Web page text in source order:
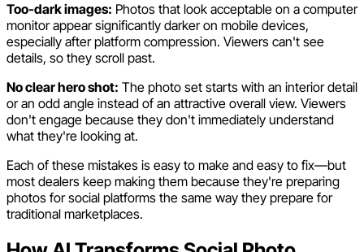
Too-dark images: Photos that look acceptable on a computer
monitor appear significantly darker on mobile devices,
especially after platform compression. Viewers can't see
details, so they scroll past.
No clear hero shot: The photo set starts with an interior detail
or an odd angle instead of an attractive overall view. Viewers
don't engage because they don't immediately understand
what they're looking at.
Each of these mistakes is easy to make and easy to fix—but
most dealers keep making them because they're preparing
photos for social platforms the same way they prepare for
traditional marketplaces.